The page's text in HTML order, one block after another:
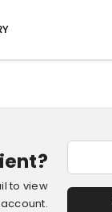
to view